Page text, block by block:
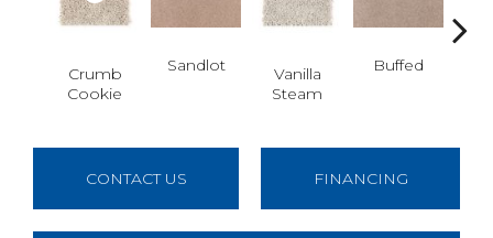
Crumb
Cookie
Sandlot
Vanilla
Steam
Buffed
CONTACT US FINANCING